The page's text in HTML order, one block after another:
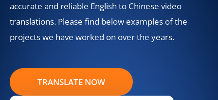
accurate and reliable English to Chinese video
translations. Please find below examples of the
projects we have worked on over the years.
TRANSLATE NOW